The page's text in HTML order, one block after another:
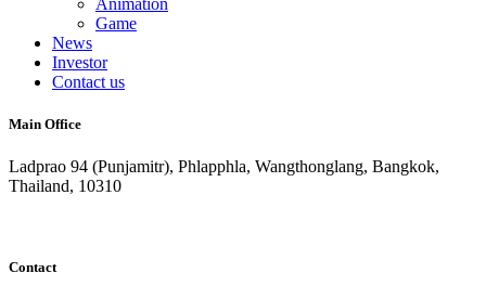
Game
News
Investor
Contact us
Main Office
Ladprao 94 (Punjamitr), Phlapphla, Wangthonglang, Bangkok,
Thailand, 10310
Contact